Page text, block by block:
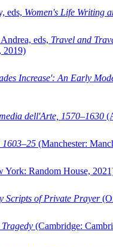
eds, Women's Life Writing
eds, Travel and
2019)
Increase': An Early
dell'Arte, 1570–1630
1603–25 (Manchester:
York: Random House,
Scripts of Private Prayer
Tragedy (Cambridge: